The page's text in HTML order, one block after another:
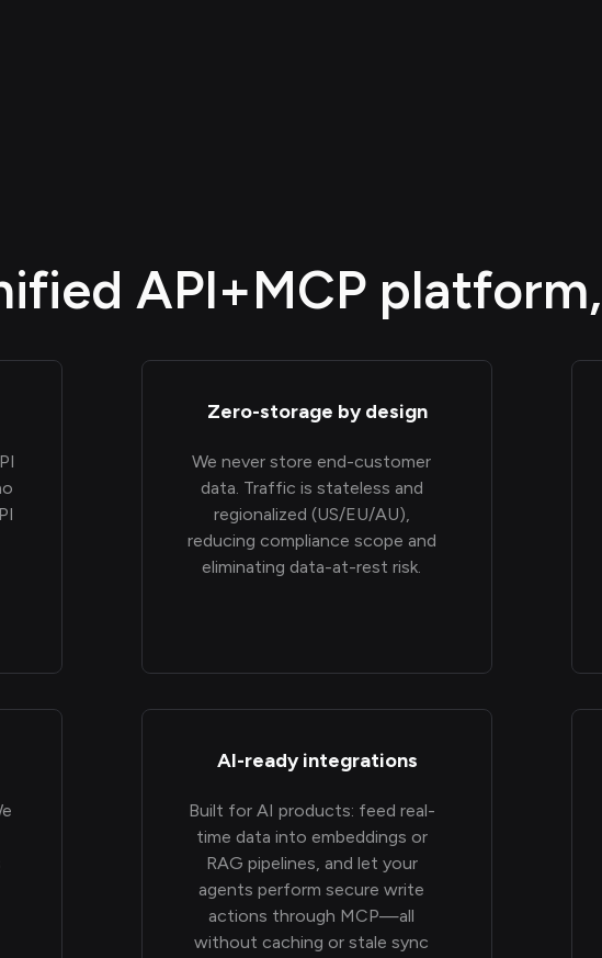
API+MCP
Zero-storage by design
We never store end-customer
data. Traffic is stateless and
regionalized (US/EU/AU),
reducing compliance scope and
eliminating data-at-rest risk.
AI-ready integrations
Built for AI products: feed real-
time data into embeddings or
RAG pipelines, and let your
agents perform secure write
actions through MCP—all
without caching or stale sync